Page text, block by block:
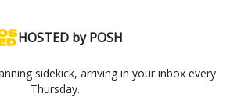
HOSTED by POSH
sidekick, arriving in your inbox every
Thursday.